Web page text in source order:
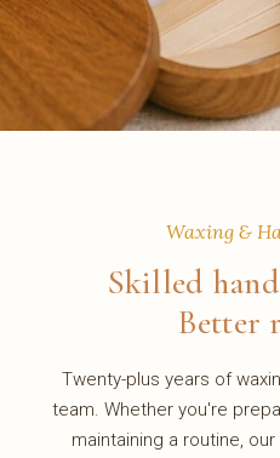
Waxing &
Skilled
Better
Twenty-plus years of
team. Whether you're
maintaining a routine,